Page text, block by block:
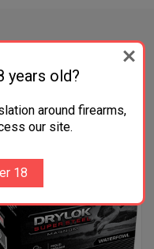
OUT OF STOCK
years old?
around firearms,
our site.
18